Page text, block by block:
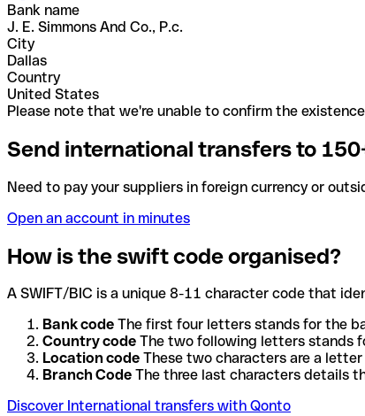
Bank name
J. E. Simmons And Co., P.c.
City
Dallas
Country
United States
Please note that we're unable to confirm the
Send international transfers to
Need to pay your suppliers in foreign currency or
Open an account in minutes
How is the swift code organised?
A SWIFT/BIC is a unique 8-11 character code that
Bank code The first four letters stands for the
Country code The two following letters stands
Location code These two characters are a
Branch Code The three last characters details
Discover International transfers with Qonto